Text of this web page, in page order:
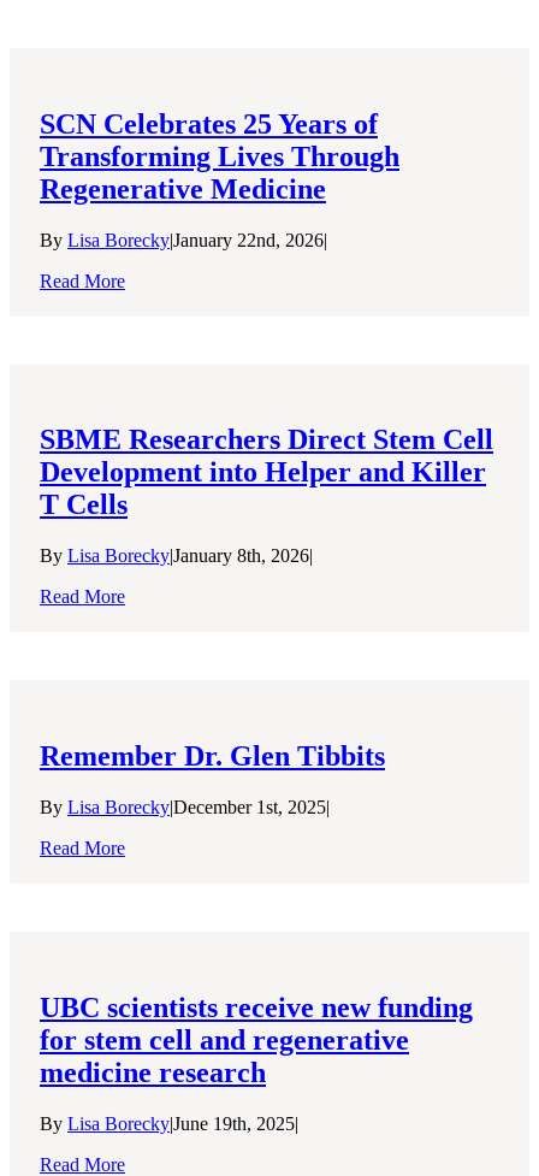
SCN Celebrates 25 Years of
Transforming Lives Through
Regenerative Medicine
By Lisa Borecky|January 22nd, 2026|
Read More
SBME Researchers Direct Stem Cell
Development into Helper and Killer
T Cells
By Lisa Borecky|January 8th, 2026|
Read More
Remember Dr. Glen Tibbits
By Lisa Borecky|December 1st, 2025|
Read More
UBC scientists receive new funding
for stem cell and regenerative
medicine research
By Lisa Borecky|June 19th, 2025|
Read More